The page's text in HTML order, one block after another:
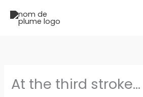
At the third stroke…